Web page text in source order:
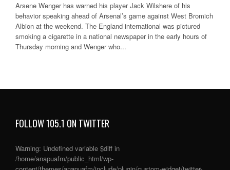
Arsene Wenger has warned his player Jack Wilshere of his
behavior speaking ahead of Arsenal’s game against West Bromich
Albion at the weekend. The England international was pictured
smoking a cigarette in a national newspaper in the early hours of
Thursday morning and Wenger who...
FOLLOW 105.1 ON TWITTER
Warning: Undefined variable $diff in
/home/anapuafm/public_html/wp-